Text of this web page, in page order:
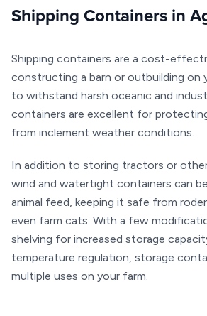
Shipping Containers in
Shipping containers are a cost-
constructing a barn or outbuilding on
to withstand harsh oceanic and
containers are excellent for
from inclement weather conditions.
In addition to storing tractors or other
wind and watertight containers can
animal feed, keeping it safe from
even farm cats. With a few
shelving for increased storage
temperature regulation, storage
multiple uses on your farm.